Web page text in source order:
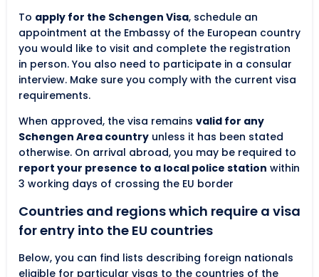
To apply for the Schengen Visa, schedule an
appointment at the Embassy of the European country
you would like to visit and complete the registration
in person. You also need to participate in a consular
interview. Make sure you comply with the current visa
requirements.
When approved, the visa remains valid for any
Schengen Area country unless it has been stated
otherwise. On arrival abroad, you may be required to
report your presence to a local police station within
3 working days of crossing the EU border
Countries and regions which require a visa
for entry into the EU countries
Below, you can find lists describing foreign nationals
eligible for particular visas to the countries of the